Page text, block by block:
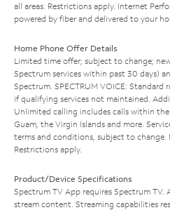
all areas. Restrictions apply. Internet
powered by fiber and delivered to your
Home Phone Offer Details
Limited time offer; subject to change;
Spectrum services within past 30 days)
Spectrum. SPECTRUM VOICE:
if qualifying services not maintained.
Unlimited calling includes calls within the
Guam, the Virgin Islands and more.
terms and conditions, subject to change.
Restrictions apply.
Product/Device Specifications
Spectrum TV App requires Spectrum
stream content. Streaming capabilities